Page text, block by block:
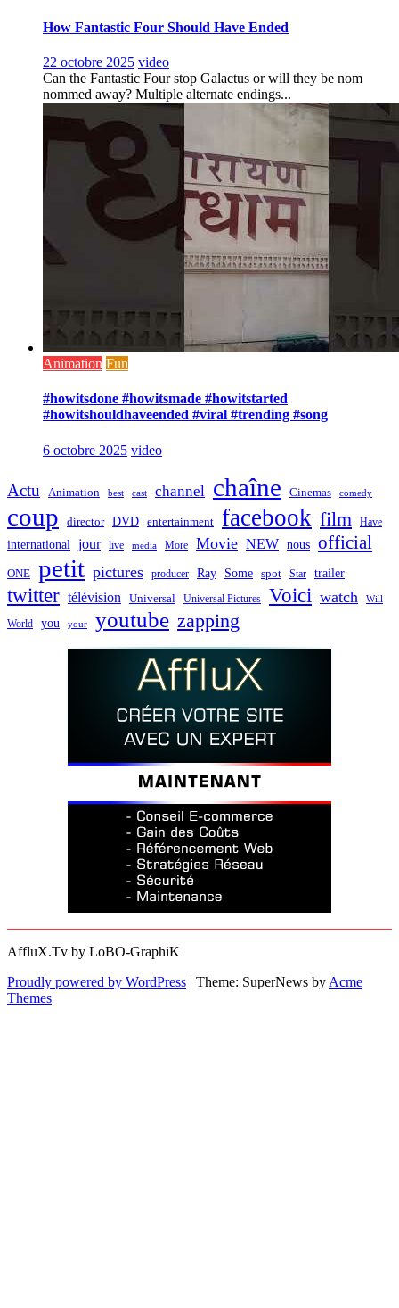
How Fantastic Four Should Have Ended
22 octobre 2025 video
Can the Fantastic Four stop Galactus or will they be nom
nommed away? Multiple alternate endings...
Animation Fun
#howitsdone #howitsmade #howitstarted
#howitshouldhaveended #viral #trending #song
6 octobre 2025 video
Actu Animation best cast channel chaîne Cinemas comedy
coup director DVD entertainment facebook film Have
international jour live media More Movie NEW nous official
ONE petit pictures producer Ray Some spot Star trailer
twitter télévision Universal Universal Pictures Voici watch Will
World you your youtube zapping
AffluX.Tv by LoBO-GraphiK
Proudly powered by WordPress | Theme: SuperNews by Acme
Themes